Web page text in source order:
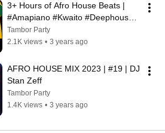
3+ Hours of Afro House Beats |
#Amapiano #Kwaito #Deephouse
| Curated by Stan Zeff
Tambor Party
2.1K views • 3 years ago
AFRO HOUSE MIX 2023 | #19 | DJ
Stan Zeff
Tambor Party
1.4K views • 3 years ago